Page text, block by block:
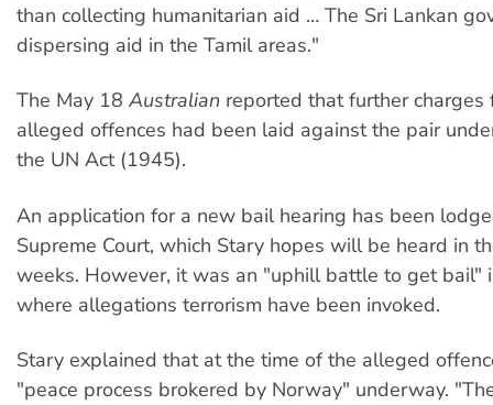
than collecting humanitarian aid … The Sri Lankan
dispersing aid in the Tamil areas."
The May 18 Australian reported that further charges
alleged offences had been laid against the pair
the UN Act (1945).
An application for a new bail hearing has been
Supreme Court, which Stary hopes will be heard in
weeks. However, it was an "uphill battle to get bail"
where allegations terrorism have been invoked.
Stary explained that at the time of the alleged
"peace process brokered by Norway" underway.